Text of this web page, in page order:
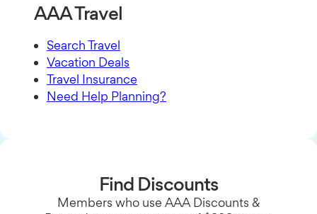
AAA Travel
Search Travel
Vacation Deals
Travel Insurance
Need Help Planning?
Find Discounts
Members who use AAA Discounts &